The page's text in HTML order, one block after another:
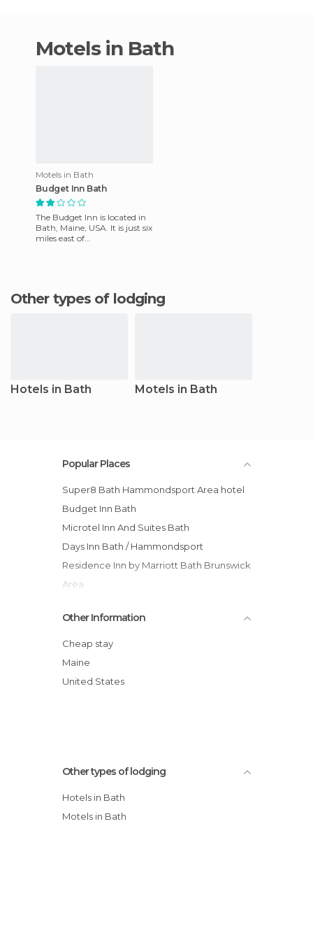
motels in Bath
Motels in Bath
Budget Inn Bath
The Budget Inn is located in
Bath, Maine, USA. It is just six
miles east of
Other types of lodging
Hotels in Bath Motels in Bath
Popular Places
Super8 Bath Hammondsport Area hotel
Budget Inn Bath
Microtel Inn And Suites Bath
Days Inn Bath / Hammondsport
Residence Inn by Marriott Bath Brunswick
Area
Other Information
Cheap stay
Maine
United States
Other types of lodging
Hotels in Bath
Motels in Bath